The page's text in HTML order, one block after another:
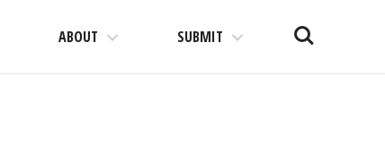
ABOUT SUBMIT Search